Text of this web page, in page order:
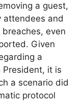
a guest,
and
even
Given
a
it is
a scenario did
protocol